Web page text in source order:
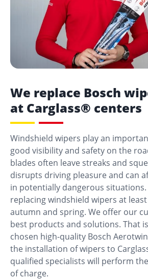
We replace Bosch
at Carglass® centers
Windshield wipers play an
good visibility and safety on the
blades often leave streaks and
disrupts driving pleasure and can
in potentially dangerous
replacing windshield wipers at
autumn and spring. We offer our
best products and solutions. That
chosen high-quality Bosch
the installation of wipers to
qualified specialists will perform
of charge.